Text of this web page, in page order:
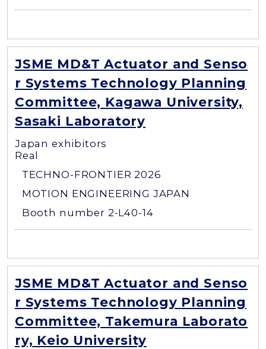
JSME MD&T Actuator and Senso
r Systems Technology Planning
Committee, Kagawa University,
Sasaki Laboratory
Japan exhibitors
Real
TECHNO-FRONTIER 2026
MOTION ENGINEERING JAPAN
Booth number 2-L40-14
JSME MD&T Actuator and Senso
r Systems Technology Planning
Committee, Takemura Laborato
ry, Keio University